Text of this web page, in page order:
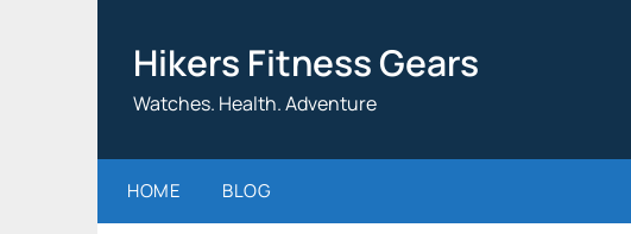
Hikers Fitness Gears
Watches. Health. Adventure
HOME BLOG